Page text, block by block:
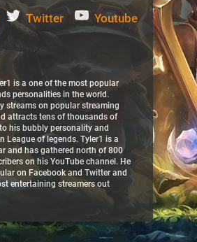
Twitter Youtube
is a one of the most popular
personalities in the world.
streams on popular streaming
attracts tens of thousands of
his bubbly personality and
League of legends. Tyler1 is a
and has gathered north of 800
on his YouTube channel. He
on Facebook and Twitter and
entertaining streamers out